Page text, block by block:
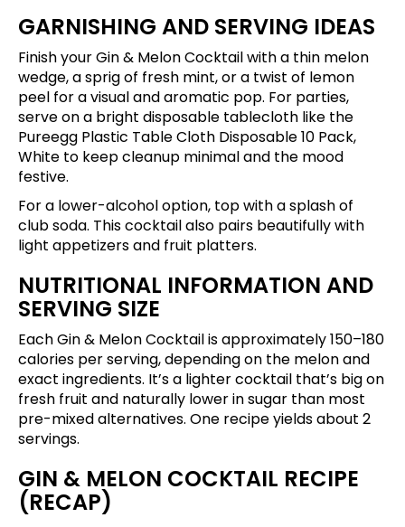
GARNISHING AND SERVING IDEAS
Finish your Gin & Melon Cocktail with a thin melon
wedge, a sprig of fresh mint, or a twist of lemon
peel for a visual and aromatic pop. For parties,
serve on a bright disposable tablecloth like the
Pureegg Plastic Table Cloth Disposable 10 Pack,
White to keep cleanup minimal and the mood
festive.
For a lower-alcohol option, top with a splash of
club soda. This cocktail also pairs beautifully with
light appetizers and fruit platters.
NUTRITIONAL INFORMATION AND
SERVING SIZE
Each Gin & Melon Cocktail is approximately 150–180
calories per serving, depending on the melon and
exact ingredients. It’s a lighter cocktail that’s big on
fresh fruit and naturally lower in sugar than most
pre-mixed alternatives. One recipe yields about 2
servings.
GIN & MELON COCKTAIL RECIPE
(RECAP)